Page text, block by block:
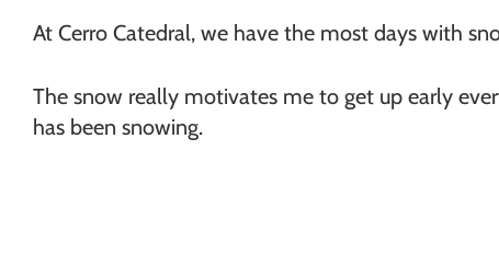
At Cerro Catedral, we have the most days with
The snow really motivates me to get up early
has been snowing.